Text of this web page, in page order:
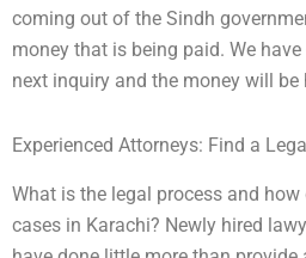
coming out of the Sindh
money that is being paid. We
next inquiry and the money will
Experienced Attorneys: Find a
What is the legal process and
cases in Karachi? Newly hired